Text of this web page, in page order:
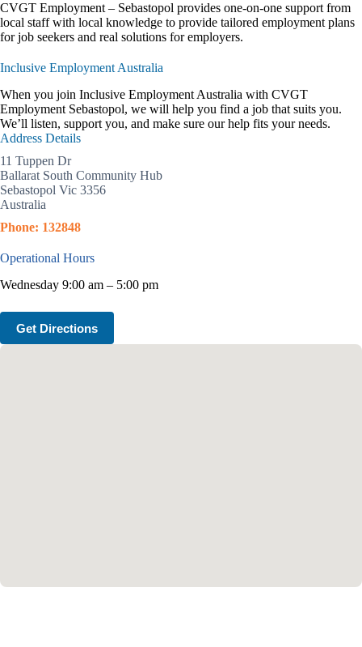
CVGT Employment – Sebastopol provides one-on-one support from
local staff with local knowledge to provide tailored employment plans
for job seekers and real solutions for employers.
Inclusive Employment Australia
When you join Inclusive Employment Australia with CVGT
Employment Sebastopol, we will help you find a job that suits you.
We’ll listen, support you, and make sure our help fits your needs.
Address Details
11 Tuppen Dr
Ballarat South Community Hub
Sebastopol Vic 3356
Australia
Phone: 132848
Operational Hours
Wednesday 9:00 am – 5:00 pm
Get Directions